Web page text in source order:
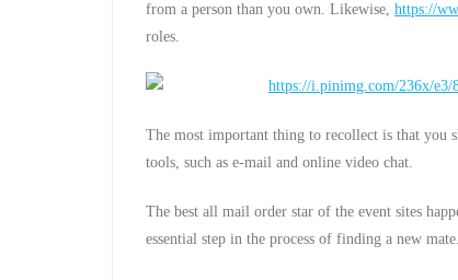
from a person than you own. Likewise, https://
roles.
The most important thing to recollect is that you
tools, such as e-mail and online video chat.
The best all mail order star of the event sites
essential step in the process of finding a new mate.